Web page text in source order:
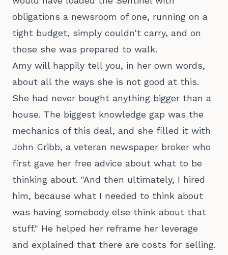
obligations a newsroom of one, running on a
tight budget, simply couldn't carry, and on
those she was prepared to walk.
Amy will happily tell you, in her own words,
about all the ways she is not good at this.
She had never bought anything bigger than a
house. The biggest knowledge gap was the
mechanics of this deal, and she filled it with
John Cribb, a veteran newspaper broker who
first gave her free advice about what to be
thinking about. "And then ultimately, I hired
him, because what I needed to think about
was having somebody else think about that
stuff." He helped her reframe her leverage
and explained that there are costs for selling.